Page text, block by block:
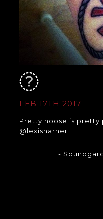
FEB 17TH 2017
Pretty noose is pretty
@lexisharner
-